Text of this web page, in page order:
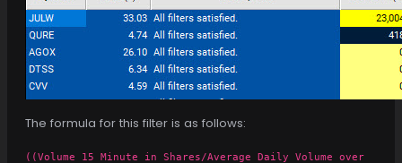
The formula for this filter is as follows:
((Volume 15 Minute in Shares/Average Daily Volume over